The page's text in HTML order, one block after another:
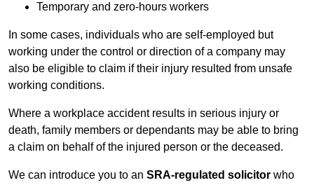
Temporary and zero-hours workers
In some cases, individuals who are self-employed but
working under the control or direction of a company may
also be eligible to claim if their injury resulted from unsafe
working conditions.
Where a workplace accident results in serious injury or
death, family members or dependants may be able to bring
a claim on behalf of the injured person or the deceased.
We can introduce you to an SRA-regulated solicitor who